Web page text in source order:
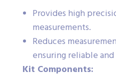
Provides high
measurements.
Reduces
ensuring reliable
Kit Components: